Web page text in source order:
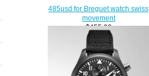
485usd for Breguet watch swiss
movement
$455.00